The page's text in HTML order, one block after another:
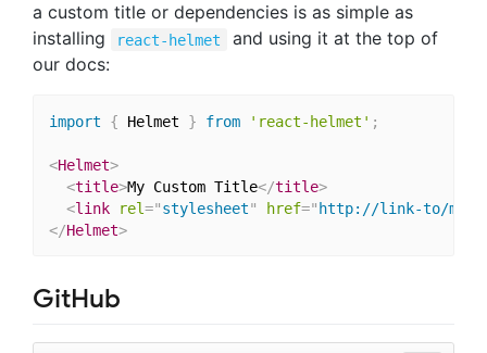
a custom title or dependencies is as simple as
installing
react-helmet
and using it at the top of
our docs:
import { Helmet } from 'react-helmet' ;
<Helmet>
<title>My Custom Title</title>
<link rel="stylesheet" href=" http://link-to/my-
</Helmet>
GitHub